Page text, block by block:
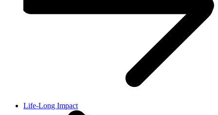
Life-Long Impact